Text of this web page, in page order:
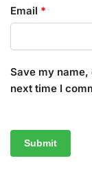
Email *
Save my
next time I